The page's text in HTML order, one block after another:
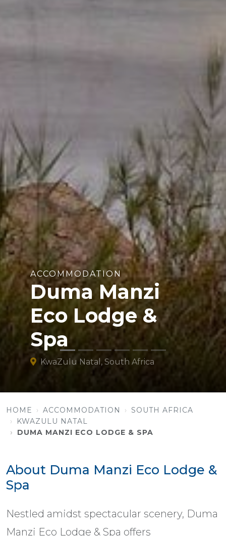
ACCOMMODATION
Duma Manzi
Eco Lodge &
Spa
KwaZulu Natal, South Africa
HOME ACCOMMODATION
SOUTH AFRICA
KWAZULU NATAL
DUMA MANZI ECO LODGE & SPA
About Duma Manzi Eco Lodge &
Spa
Nestled amidst spectacular scenery, Duma
Manzi Eco Lodge & Spa offers